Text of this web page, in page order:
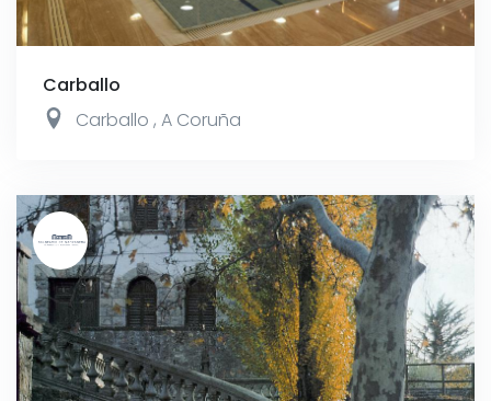
Carballo
Carballo , A Coruña